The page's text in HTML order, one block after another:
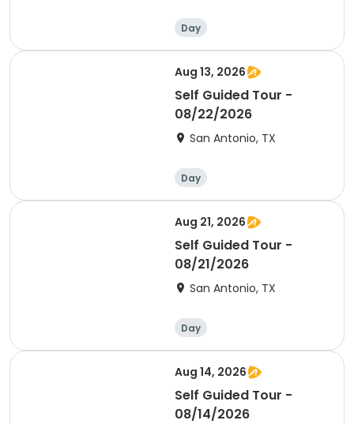
Day
Aug 13, 2026
Self Guided Tour -
08/22/2026
San Antonio, TX
Day
Aug 21, 2026
Self Guided Tour -
08/21/2026
San Antonio, TX
Day
Aug 14, 2026
Self Guided Tour -
08/14/2026